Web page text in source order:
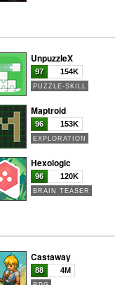
UnpuzzleX
97 154K
PUZZLE-SKILL
Maptroid
96 153K
EXPLORATION
Hexologic
96 120K
BRAIN TEASER
Castaway
88 4M